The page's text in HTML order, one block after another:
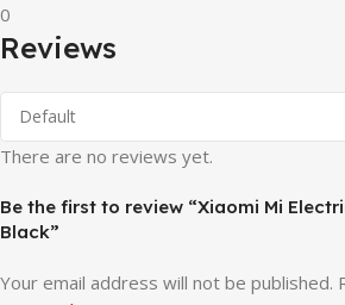
0
Reviews
There are no reviews yet.
Be the first to review “Xiaomi Mi
Black”
Your email address will not be published.